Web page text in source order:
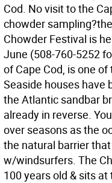
Cod. No visit to the
chowder
Chowder Festival is
June (508-760-5252
of Cape Cod, is one
Seaside houses have
the Atlantic sandbar
already in reverse.
over seasons as the
the natural barrier
w/windsurfers. The
100 years old & sits